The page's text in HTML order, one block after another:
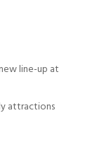
line-up at
attractions